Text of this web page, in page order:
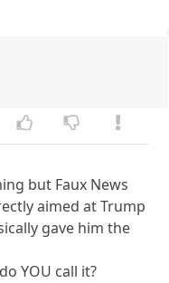
but Faux News
aimed at Trump
gave him the
YOU call it?